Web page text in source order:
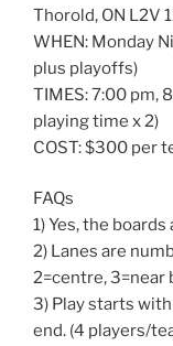
Thorold, ON L2V
WHEN: Monday
plus playoffs)
TIMES: 7:00 pm,
playing time x 2)
COST: $300 per
FAQs
1) Yes, the
2) Lanes are
2=centre, 3=near
3) Play starts
end. (4 players/